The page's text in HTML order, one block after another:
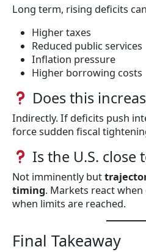
Long term, rising deficits
Higher taxes
Reduced public services
Inflation pressure
Higher borrowing costs
Does this
Indirectly. If deficits push
force sudden fiscal
Is the U.S. close
Not imminently but
timing. Markets react
when limits are reached.
Final Takeaway